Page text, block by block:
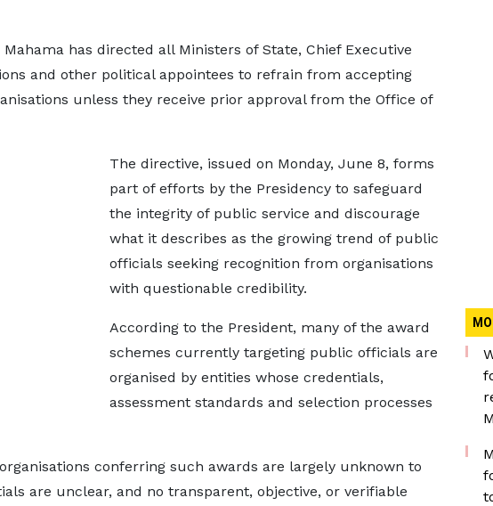
has directed all Ministers of State, Chief Executive
and other political appointees to refrain from accepting
unless they receive prior approval from the Office of
The directive, issued on Monday, June 8, forms
part of efforts by the Presidency to safeguard
the integrity of public service and discourage
what it describes as the growing trend of public
officials seeking recognition from organisations
with questionable credibility.
According to the President, many of the award
schemes currently targeting public officials are
organised by entities whose credentials,
assessment standards and selection processes
conferring such awards are largely unknown to
are unclear, and no transparent, objective, or verifiable